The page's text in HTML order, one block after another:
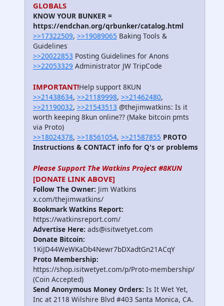
GLOBALS
KNOW YOUR BUNKER =
https://endchan.org/qrbunker/catalog.html
>>17322509, >>19089065 Baking Tools &
Guidelines
>>20022853 Posting Guidelines for Anons
>>22053329 Administrator JW TripCode
IMPORTANT!Help support 8KUN
>>21438634, >>21189998, >>21462480,
>>21190032, >>21543513 @thejimwatkins: Is it
worth keeping 8kun online?? (Make bitcoin pmts
via Proto)
>>18024378, >>18561054, >>21587855 PROTO
Instructions & CONTACT info for Q's or problems
Please Support The Watkins Project #8KUN
[DONATE LINK ABOVE]
Follow The Owner: Jim Watkins
x.com/thejimwatkins/
Bookmark Watkins Report:
https://watkinsreport.com/
Advertise Here: ads@isitwetyet.com
Donate Bitcoin:
1KiJD44WeWKaDb4Newr7bDXadtGn21ACqY
Proto Membership:
https://shop.isitwetyet.com/p/Proto-membership/
(Coin Accepted)
Send Anonymous Money Orders: Is It Wet Yet,
Inc at 2118 Wilshire Blvd #403 Santa Monica, CA.